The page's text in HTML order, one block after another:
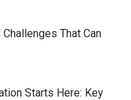
That Can
Starts Here: Key